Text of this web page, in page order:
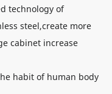
technology of
steel,create more
cabinet increase
habit of human body